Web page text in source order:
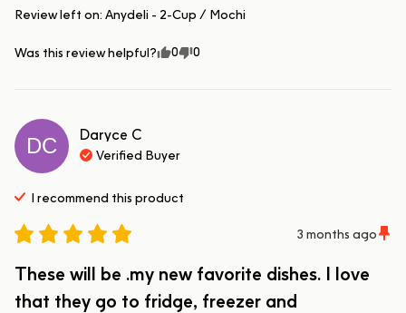
Review left on: Anydeli - 2-Cup / Mochi
Was this review helpful? 0 0
DC Daryce C
Verified Buyer
I recommend this product
3 months ago
These will be .my new favorite dishes. I love
that they go to fridge, freezer and